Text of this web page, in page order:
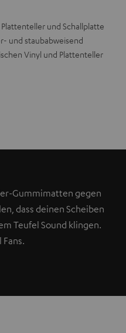
und Schallplatte
und staubabweisend
Vinyl und Plattenteller
Gummimatten gegen
dass deinen Scheiben
Teufel Sound klingen.